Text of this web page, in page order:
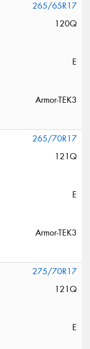
265/65R17
120Q
E
Armor-TEK3
265/70R17
121Q
E
Armor-TEK3
275/70R17
121Q
E